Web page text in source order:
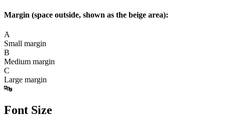
Margin (space outside, shown as the beige area):
A
Small margin
B
Medium margin
C
Large margin
🔤
Font Size